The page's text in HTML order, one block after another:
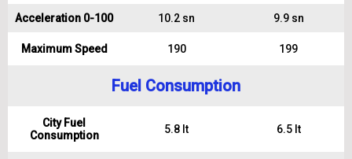
Acceleration 0-100 10.2 sn 9.9 sn
Maximum Speed 190 199
Fuel Consumption
City Fuel
Consumption
5.8 lt 6.5 lt